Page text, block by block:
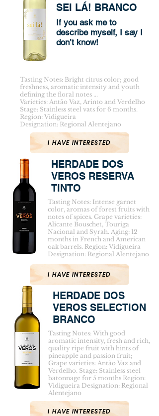
SEI LÁ! BRANCO
If you ask me to
describe myself, I say I
don’t know!
Tasting Notes: Bright citrus color; good
freshness, aromatic intensity and youth
defining the floral notes ...
Varieties: Antão Vaz, Arinto and Verdelho
Stage: Stainless steel vats for 6 months.
Region: Vidigueira
Designation: Regional Alentejano
I HAVE INTERESTED
HERDADE DOS
VEROS RESERVA
TINTO
Tasting Notes: Intense garnet
color, aromas of forest fruits with
notes of spices. Grape varieties:
Alicante Bouschet, Touriga
Nacional and Syrah. Aging: 12
months in French and American
oak barrels. Region: Vidigueira
Designation: Regional Alentejano
I HAVE INTERESTED
HERDADE DOS
VEROS SELECTION
BRANCO
Tasting Notes: With good
aromatic intensity, fresh and rich,
quality ripe fruit with hints of
pineapple and passion fruit;
Grape varieties: Antão Vaz and
Verdelho. Stage: Stainless steel
batonnage for 5 months Region:
Vidigueira Designation: Regional
Alentejano
I HAVE INTERESTED